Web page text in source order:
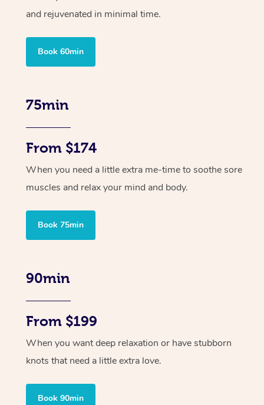
and rejuvenated in minimal time.
Book 60min
75min
From $174
When you need a little extra me-time to soothe sore
muscles and relax your mind and body.
Book 75min
90min
From $199
When you want deep relaxation or have stubborn
knots that need a little extra love.
Book 90min